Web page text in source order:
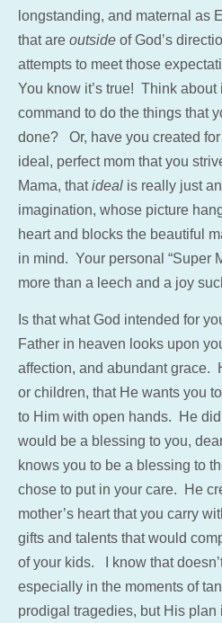
longstanding, and maternal as
that are outside of God’s
attempts to meet those
You know it’s true! Think about
command to do the things that
done? Or, have you created
ideal, perfect mom that you
Mama, thatideal is really just an
imagination, whose picture
heart and blocks the beautiful
in mind. Your personal “Super
more than a leech and a joy
Is that what God intended for
Father in heaven looks upon
affection, and abundant grace.
or children, that He wants you
to Him with open hands. He
would be a blessing to you,
knows you to be a blessing to
chose to put in your care. He
mother’s heart that you carry
gifts and talents that would
of your kids. I know that
especially in the moments of
prodigal tragedies, but His